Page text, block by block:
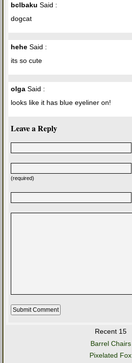
bclbaku Said :
dogcat
hehe Said :
its so cute
olga Said :
looks like it has blue eyeliner on!
Leave a Reply
(required)
Recent 15
Barrel Chairs
Pixelated Fox